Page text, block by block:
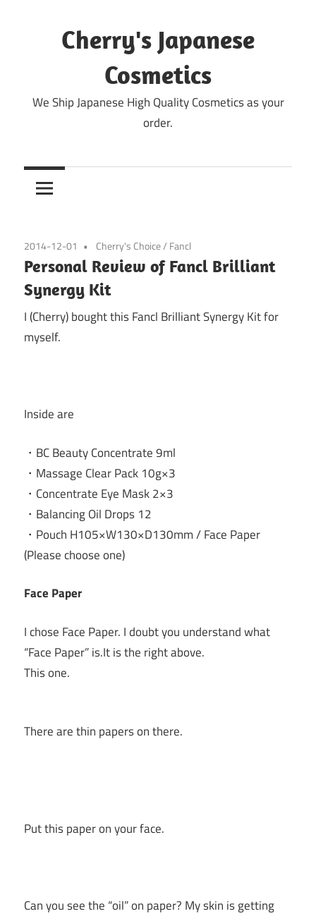
Cherry's Japanese
Cosmetics
We Ship Japanese High Quality Cosmetics as your
order.
2014-12-01 Cherry's Choice/ Fancl
Personal Review of Fancl Brilliant
Synergy Kit
I (Cherry) bought this Fancl Brilliant Synergy Kit for
myself.
Inside are
・BC Beauty Concentrate 9ml
・Massage Clear Pack 10g×3
・Concentrate Eye Mask 2×3
・Balancing Oil Drops 12
・Pouch H105×W130×D130mm / Face Paper
(Please choose one)
Face Paper
I chose Face Paper. I doubt you understand what
“Face Paper” is.It is the right above.
This one.
There are thin papers on there.
Put this paper on your face.
Can you see the “oil” on paper? My skin is getting